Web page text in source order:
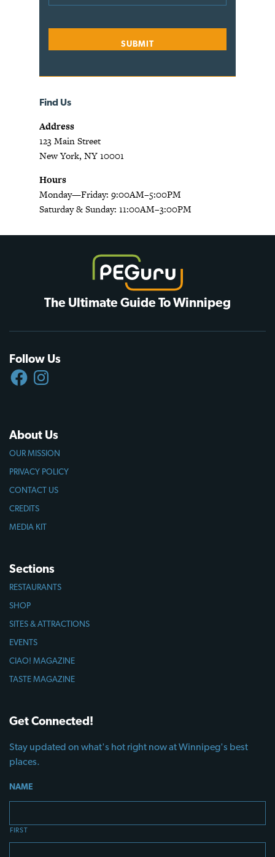
Find Us
Address
123 Main Street
New York, NY 10001
Hours
Monday—Friday: 9:00AM–5:00PM
Saturday & Sunday: 11:00AM–3:00PM
The Ultimate Guide To Winnipeg
Follow Us
FACEBOOKINSTAGRAM
About Us
OUR MISSION
PRIVACY POLICY
CONTACT US
CREDITS
MEDIA KIT
Sections
RESTAURANTS
SHOP
SITES & ATTRACTIONS
EVENTS
CIAO! MAGAZINE
TASTE MAGAZINE
Get Connected!
Stay updated on what's hot right now at Winnipeg's best
places.
NAME
FIRST